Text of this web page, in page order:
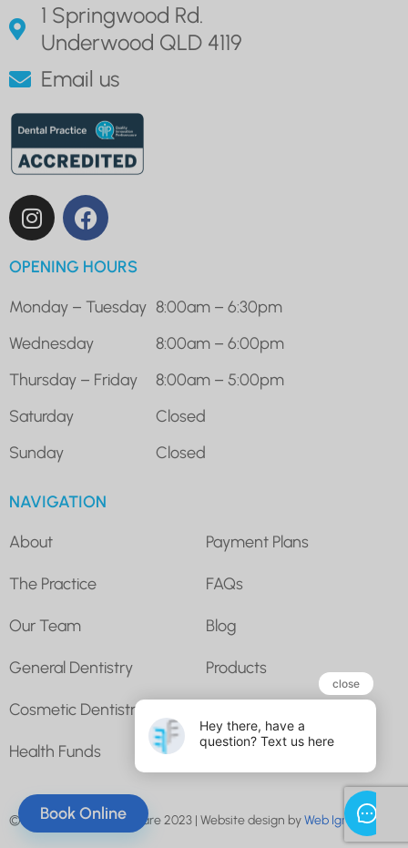
Book Online
1 Springwood Rd.
Underwood QLD 4119
Email us
OPENING HOURS
Monday – Tuesday 8:00am – 6:30pm
Wednesday
8:00am – 6:00pm
Thursday – Friday
8:00am – 5:00pm
Saturday
Closed
Sunday
Closed
NAVIGATION
About
The Practice
Our Team
General Dentistry
Cosmetic Dentistry
Health Funds
Payment Plans
FAQs
Blog
Products
Contact Us
© Underwood Dental Care 2023 | Website design byWeb Ignite